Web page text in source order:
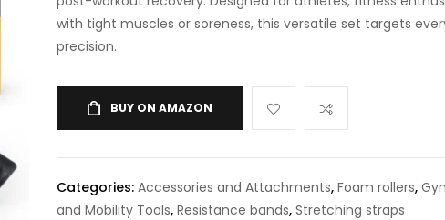
with tight muscles or soreness, this versatile set targets
precision.
BUY ON AMAZON
Categories: Accessories and Attachments, Foam rollers,
and Mobility Tools, Resistance bands, Stretching straps